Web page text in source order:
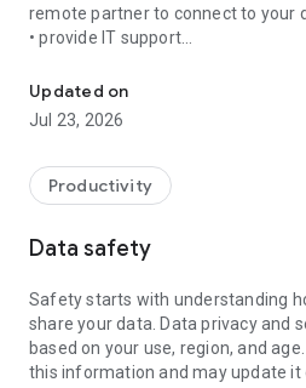
remote partner to connect to your
• provide IT support
• communicate with you via chat
• view device information
• adjust WIFI settings, and much
web browser or mobile).
TeamViewer applies the highest
access to your device and
To establish a connection to your
following:
1. Open the app on your screen.
established if the app is running in
Updated on
Jul 23, 2026
Productivity
Data safety
Safety starts with understanding
share your data. Data privacy and
based on your use, region, and
this information and may update it